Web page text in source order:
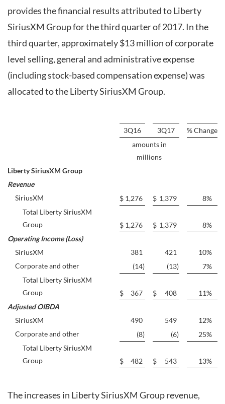
provides the financial results attributed to Liberty
SiriusXM Group for the third quarter of 2017. In the
third quarter, approximately $13 million of corporate
level selling, general and administrative expense
(including stock-based compensation expense) was
allocated to the Liberty SiriusXM Group.
3Q16 3Q17
% Change
amounts in
millions
Liberty SiriusXM Group
Revenue
SiriusXM
$ 1,276 $ 1,379 8%
Total Liberty SiriusXM
Group
$ 1,276 $ 1,379 8%
Operating Income (Loss)
SiriusXM
381 421 10%
Corporate and other
(14) (13) 7%
Total Liberty SiriusXM
Group
$ 367 $ 408 11%
Adjusted OIBDA
SiriusXM
490 549 12%
Corporate and other
(8) (6) 25%
Total Liberty SiriusXM
Group
$ 482 $ 543 13%
The increases in Liberty SiriusXM Group revenue,